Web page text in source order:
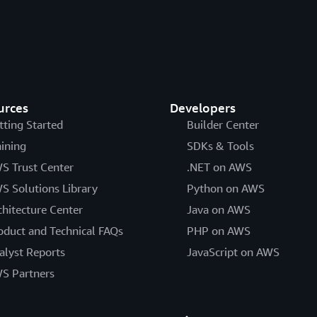
a higher level of security at
cost of entry, easier
The purpose of this paper is
financial services industry
Data Classification and
This paper provides insight
organizations to leverage
practices and models
simplify cloud adoption,
requirements to
Started
Trust Center
Solutions Library
Center
and Technical FAQs
Reports
Partners
Developers
Builder Center
SDKs & Tools
.NET on AWS
Python on AWS
Java on AWS
PHP on AWS
JavaScript on AWS